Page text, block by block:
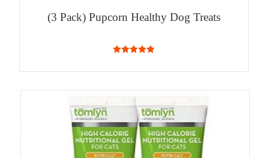
(3 Pack) Pupcorn Healthy Dog Treats